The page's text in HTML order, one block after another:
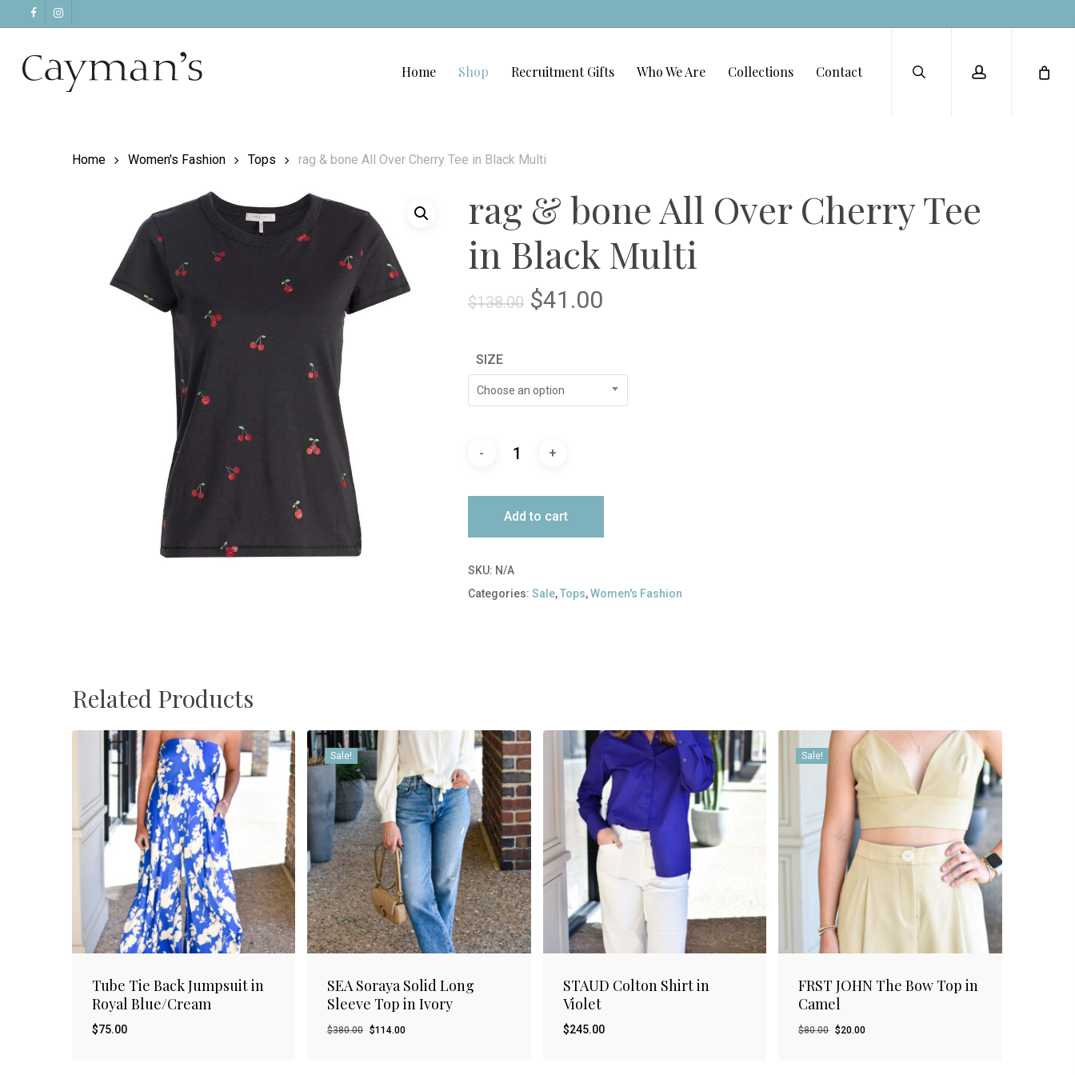
main
facebookinstagram
Home Shop Recruitment Gifts Who We Are Collections Contact
Home Women's Fashion Tops rag & bone All Over Cherry Tee in Black Multi
rag & bone All Over Cherry Tee
in Black Multi
$138.00 Original
$138.00.
$41.00Current
$41.00.
SIZE
Choose an option
Add to cart
SKU: N/A
Categories: Sale,Tops,Women's Fashion
Related Products
Tube Tie Back Jumpsuit in
Royal Blue/Cream
$75.00
Sale!
SEA Soraya Solid Long
Sleeve Top in Ivory
$380.00 Original
$114.00Current
STAUD Colton Shirt in
Violet
$245.00
Sale!
FRST JOHN The Bow Top in
Camel
$80.00 Original
$20.00Current